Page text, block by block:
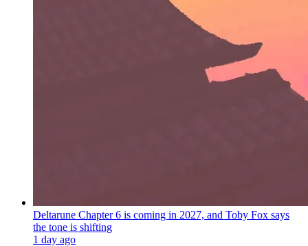
Deltarune Chapter 6 is coming in 2027, and Toby Fox says
the tone is shifting
1 day ago